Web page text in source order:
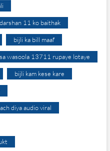
11 ko baithak
bijli ka bill maaf
wasoola 13711 rupaye lotaye
bijli kam kese kare
diya audio viral